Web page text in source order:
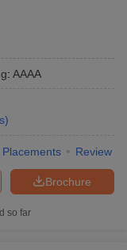
: AAAA
)
Placements Review
Brochure
so far